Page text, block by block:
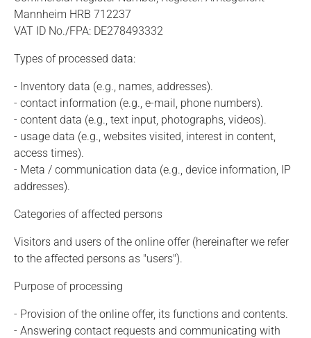
Mannheim HRB 712237
VAT ID No./FPA: DE278493332
Types of processed data:
- Inventory data (e.g., names, addresses).
- contact information (e.g., e-mail, phone numbers).
- content data (e.g., text input, photographs, videos).
- usage data (e.g., websites visited, interest in content,
access times).
- Meta / communication data (e.g., device information, IP
addresses).
Categories of affected persons
Visitors and users of the online offer (hereinafter we refer
to the affected persons as "users").
Purpose of processing
- Provision of the online offer, its functions and contents.
- Answering contact requests and communicating with